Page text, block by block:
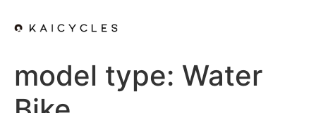
model type: Water